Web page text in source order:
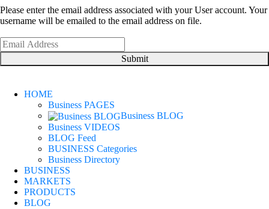
Please enter the email address associated with your User account. Your
username will be emailed to the email address on file.
Submit
HOME
Business PAGES
Business BLOG
Business VIDEOS
BLOG Feed
BUSINESS Categories
Business Directory
BUSINESS
MARKETS
PRODUCTS
BLOG